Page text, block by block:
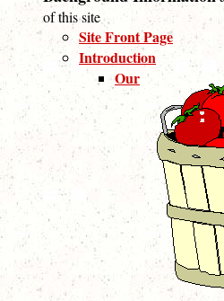
of this site
Site Front Page
Introduction
Our